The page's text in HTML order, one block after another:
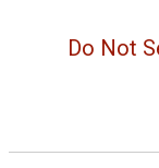
Do Not